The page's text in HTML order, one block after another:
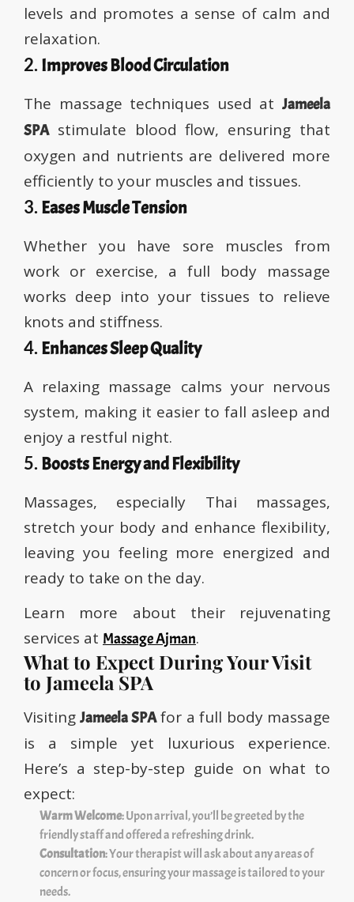
levels and promotes a sense of calm and
relaxation.
2. Improves Blood Circulation
The massage techniques used at Jameela
SPAstimulate blood flow, ensuring that
oxygen and nutrients are delivered more
efficiently to your muscles and tissues.
3. Eases Muscle Tension
Whether you have sore muscles from
work or exercise, a full body massage
works deep into your tissues to relieve
knots and stiffness.
4. Enhances Sleep Quality
A relaxing massage calms your nervous
system, making it easier to fall asleep and
enjoy a restful night.
5. Boosts Energy and Flexibility
Massages, especially Thai massages,
stretch your body and enhance flexibility,
leaving you feeling more energized and
ready to take on the day.
Learn more about their rejuvenating
services at Massage Ajman.
What to Expect During Your Visit
to Jameela SPA
VisitingJameela SPAfor a full body massage
is a simple yet luxurious experience.
Here’s a step-by-step guide on what to
expect:
Warm Welcome: Upon arrival, you’ll be greeted by the
friendly staff and offered a refreshing drink.
Consultation: Your therapist will ask about any areas of
concern or focus, ensuring your massage is tailored to your
needs.